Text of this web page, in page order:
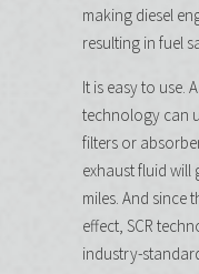
making diesel
resulting in fuel
It is easy to use.
technology can
filters or
exhaust fluid will
miles. And since
effect, SCR
industry-